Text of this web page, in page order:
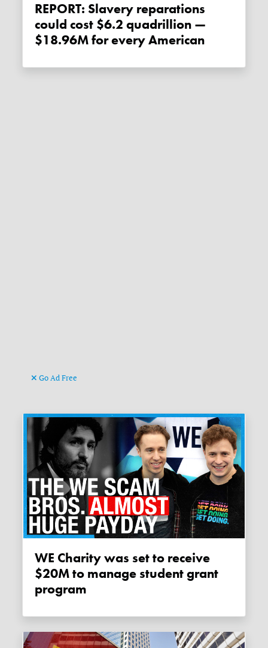
REPORT: Slavery reparations
could cost $6.2 quadrillion —
$18.96M for every American
Go Ad Free
WE Charity was set to receive
$20M to manage student grant
program